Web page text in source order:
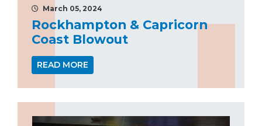
March 05, 2024
Rockhampton & Capricorn
Coast Blowout
READ MORE